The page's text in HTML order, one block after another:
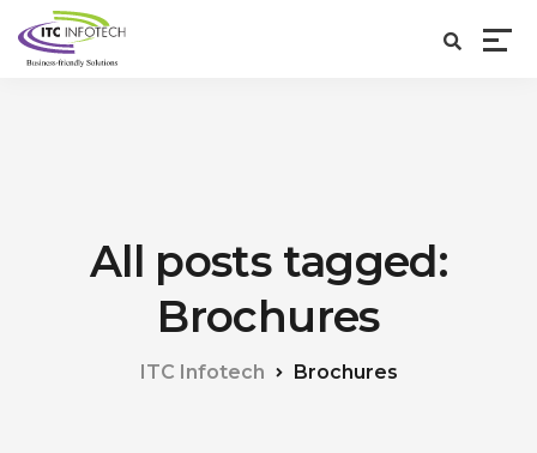
All posts tagged:
Brochures
ITC Infotech Brochures